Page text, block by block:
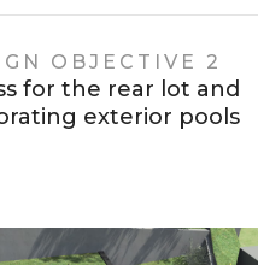
OBJECTIVE 2
for the rear lot and
exterior pools